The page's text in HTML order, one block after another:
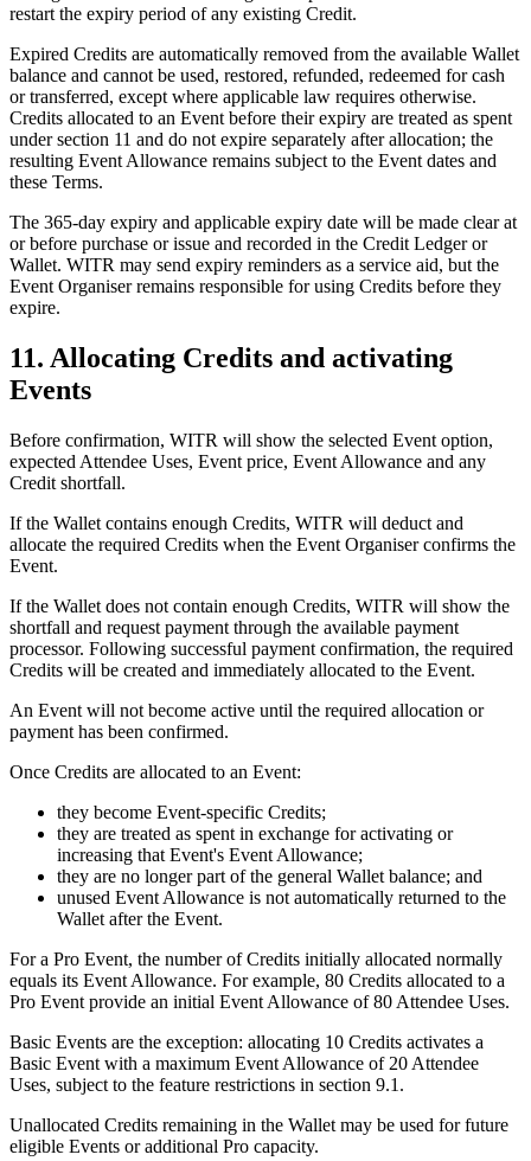
restart the expiry period of any existing Credit.
Expired Credits are automatically removed from the available Wallet
balance and cannot be used, restored, refunded, redeemed for cash
or transferred, except where applicable law requires otherwise.
Credits allocated to an Event before their expiry are treated as spent
under section 11 and do not expire separately after allocation; the
resulting Event Allowance remains subject to the Event dates and
these Terms.
The 365-day expiry and applicable expiry date will be made clear at
or before purchase or issue and recorded in the Credit Ledger or
Wallet. WITR may send expiry reminders as a service aid, but the
Event Organiser remains responsible for using Credits before they
expire.
11. Allocating Credits and activating
Events
Before confirmation, WITR will show the selected Event option,
expected Attendee Uses, Event price, Event Allowance and any
Credit shortfall.
If the Wallet contains enough Credits, WITR will deduct and
allocate the required Credits when the Event Organiser confirms the
Event.
If the Wallet does not contain enough Credits, WITR will show the
shortfall and request payment through the available payment
processor. Following successful payment confirmation, the required
Credits will be created and immediately allocated to the Event.
An Event will not become active until the required allocation or
payment has been confirmed.
Once Credits are allocated to an Event:
they become Event-specific Credits;
they are treated as spent in exchange for activating or
increasing that Event's Event Allowance;
they are no longer part of the general Wallet balance; and
unused Event Allowance is not automatically returned to the
Wallet after the Event.
For a Pro Event, the number of Credits initially allocated normally
equals its Event Allowance. For example, 80 Credits allocated to a
Pro Event provide an initial Event Allowance of 80 Attendee Uses.
Basic Events are the exception: allocating 10 Credits activates a
Basic Event with a maximum Event Allowance of 20 Attendee
Uses, subject to the feature restrictions in section 9.1.
Unallocated Credits remaining in the Wallet may be used for future
eligible Events or additional Pro capacity.